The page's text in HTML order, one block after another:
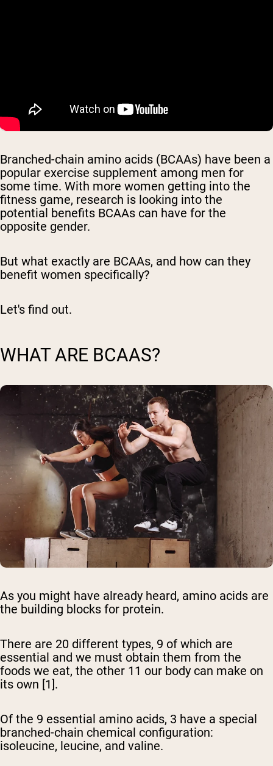
Branched-chain amino acids (BCAAs) have been a
popular exercise supplement among men for
some time. With more women getting into the
fitness game, research is looking into the
potential benefits BCAAs can have for the
opposite gender.
But what exactly are BCAAs, and how can they
benefit women specifically?
Let's find out.
WHAT ARE BCAAS?
As you might have already heard, amino acids are
the building blocks for protein.
There are 20 different types, 9 of which are
essential and we must obtain them from the
foods we eat, the other 11 our body can make on
its own [1].
Of the 9 essential amino acids, 3 have a special
branched-chain chemical configuration:
isoleucine, leucine, and valine.